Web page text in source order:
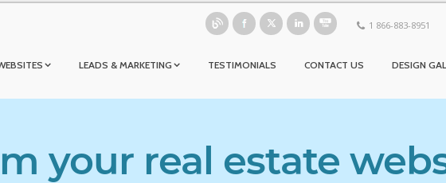
1 866-883-8951
LEADS & MARKETING TESTIMONIALS CONTACT US DESIGN
your real estate